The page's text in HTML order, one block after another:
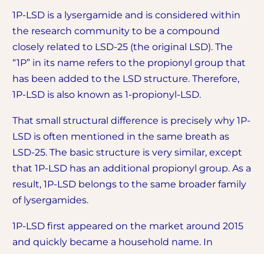
1P-LSD is a lysergamide and is considered within
the research community to be a compound
closely related to LSD-25 (the original LSD). The
“1P” in its name refers to the propionyl group that
has been added to the LSD structure. Therefore,
1P-LSD is also known as 1-propionyl-LSD.
That small structural difference is precisely why 1P-
LSD is often mentioned in the same breath as
LSD-25. The basic structure is very similar, except
that 1P-LSD has an additional propionyl group. As a
result, 1P-LSD belongs to the same broader family
of lysergamides.
1P-LSD first appeared on the market around 2015
and quickly became a household name. In